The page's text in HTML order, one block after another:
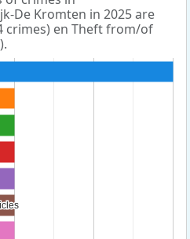
De Kromten in 2025 are
crimes) en Theft from/of